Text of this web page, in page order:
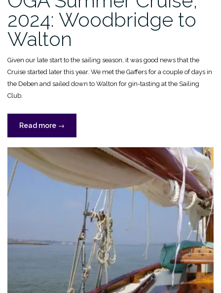
2024: Woodbridge to
Walton
Given our late start to the sailing season, it was good news that the
Cruise started later this year. We met the Gaffers for a couple of days in
the Deben and sailed down to Walton for gin-tasting at the Sailing
Club.
Read more “OGA
Summer
Cruise,
Woodbridge
to
→